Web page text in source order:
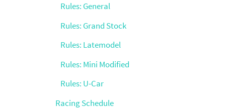
Rules: General
Rules: Grand Stock
Rules: Latemodel
Rules: Mini Modified
Rules: U-Car
Racing Schedule